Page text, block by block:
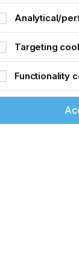
Analytical/
Targeting
Functionality